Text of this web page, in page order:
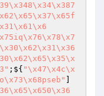
;${ "\x47\x4c\x